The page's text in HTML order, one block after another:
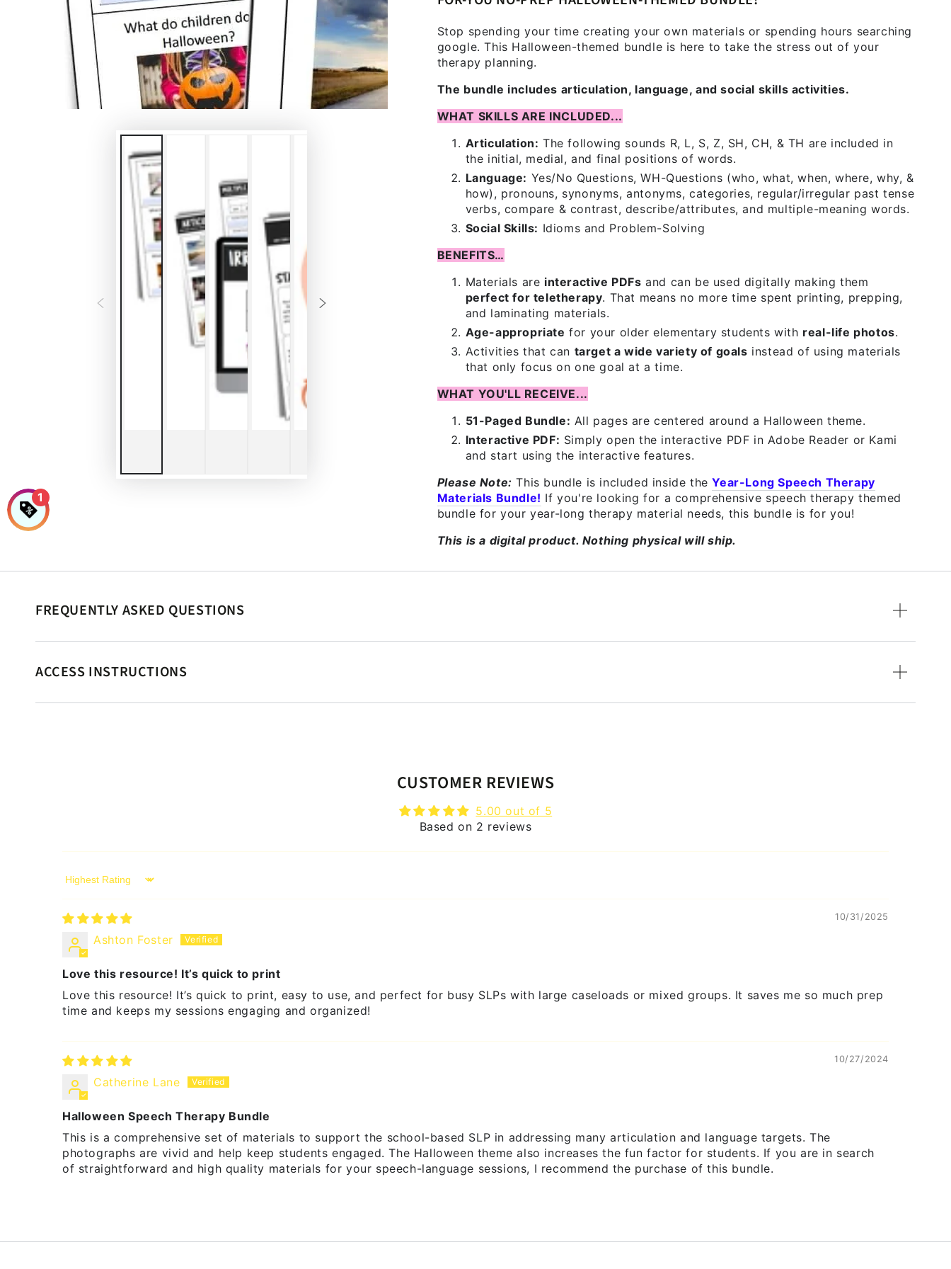
Stop spending your time creating your own materials or spending hours searching
google. This Halloween-themed bundle is here to take the stress out of your
therapy planning.
The bundle includes articulation, language, and social skills activities.
WHAT SKILLS ARE INCLUDED...
Articulation: The following sounds R, L, S, Z, SH, CH, & TH are included in
the initial, medial, and final positions of words.
Language: Yes/No Questions, WH-Questions (who, what, when, where, why, &
how), pronouns, synonyms, antonyms, categories, regular/irregular past tense
verbs, compare & contrast, describe/attributes, and multiple-meaning words.
Social Skills: Idioms and Problem-Solving
BENEFITS…
Materials are interactive PDFs and can be used digitally making them
perfect for teletherapy. That means no more time spent printing, prepping,
and laminating materials.
Age-appropriate for your older elementary students with real-life photos.
Activities that can target a wide variety of goals instead of using materials
that only focus on one goal at a time.
WHAT YOU'LL RECEIVE...
51-Paged Bundle: All pages are centered around a Halloween theme.
Interactive PDF: Simply open the interactive PDF in Adobe Reader or Kami
and start using the interactive features.
Please Note: This bundle is included inside theYear-Long Speech Therapy
Materials Bundle! If you're looking for a comprehensive speech therapy themed
bundle for your year-long therapy material needs, this bundle is for you!
This is a digital product. Nothing physical will ship.
FREQUENTLY ASKED QUESTIONS
ACCESS INSTRUCTIONS
CUSTOMER REVIEWS
5.00 out of 5
Based on 2 reviews
Sort by
10/31/2025
Ashton Foster
Love this resource! It’s quick to print
Love this resource! It’s quick to print, easy to use, and perfect for busy SLPs with large caseloads or mixed groups. It saves me so much prep
time and keeps my sessions engaging and organized!
10/27/2024
Catherine Lane
Halloween Speech Therapy Bundle
This is a comprehensive set of materials to support the school-based SLP in addressing many articulation and language targets. The
photographs are vivid and help keep students engaged. The Halloween theme also increases the fun factor for students. If you are in search
of straightforward and high quality materials for your speech-language sessions, I recommend the purchase of this bundle.
1